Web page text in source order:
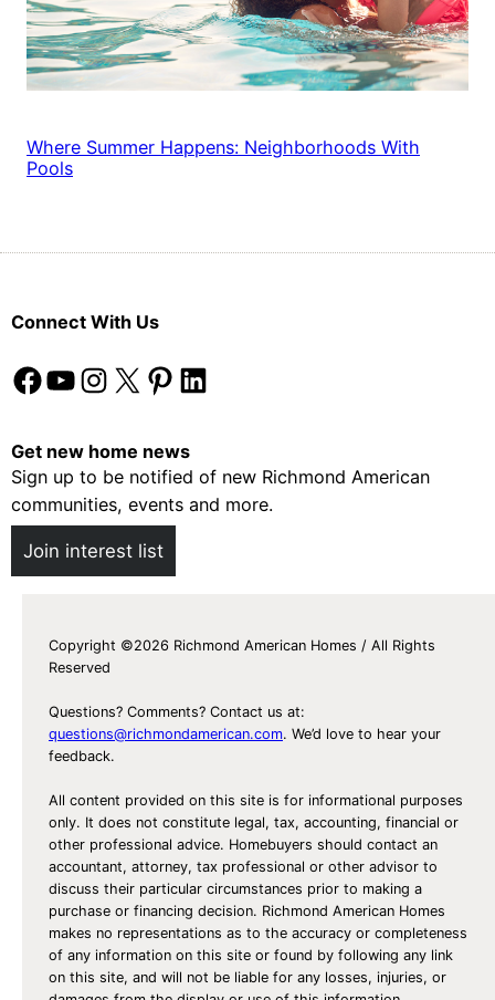
Where Summer Happens: Neighborhoods With
Pools
Connect With Us
Facebook YouTube Instagram X Pinterest LinkedIn
Get new home news
Sign up to be notified of new Richmond American
communities, events and more.
Join interest list
Copyright ©2026 Richmond American Homes / All Rights
Reserved
Questions? Comments? Contact us at:
questions@richmondamerican.com. We’d love to hear your
feedback.
All content provided on this site is for informational purposes
only. It does not constitute legal, tax, accounting, financial or
other professional advice. Homebuyers should contact an
accountant, attorney, tax professional or other advisor to
discuss their particular circumstances prior to making a
purchase or financing decision. Richmond American Homes
makes no representations as to the accuracy or completeness
of any information on this site or found by following any link
on this site, and will not be liable for any losses, injuries, or